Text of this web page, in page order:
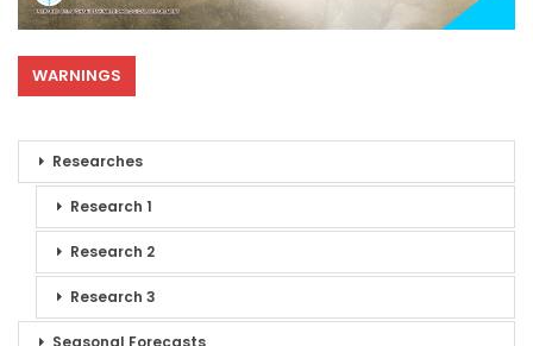
WARNINGS
Researches
Research 1
Research 2
Research 3
Seasonal Forecasts